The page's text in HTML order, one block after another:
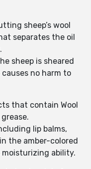
sheep’s wool
separates the oil
sheep is sheared
no harm to
that contain Wool
lip balms,
the amber-colored
moisturizing ability.